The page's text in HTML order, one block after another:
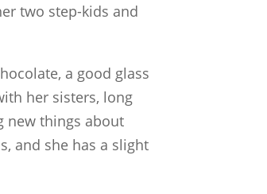
two step-kids and
a good glass
her sisters, long
new things about
and she has a slight